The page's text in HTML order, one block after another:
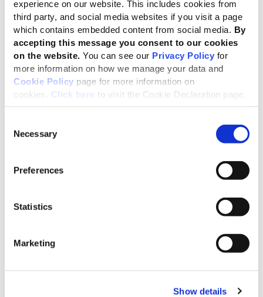
experience on our website. This includes cookies from
third party, and social media websites if you visit a page
which contains embedded content from social media. By
accepting this message you consent to our cookies
on the website. You can see our Privacy Policy for
more information on how we manage your data and
Cookie Policy page for more information on
cookies. Click here to visit the Cookie Declaration page.
Selection
Necessary
Preferences
Statistics
Marketing
Show details
The significant review process for our
labor-related standards will encompass
crucial human rights issues, such as fair
wages, decent work, social inclusion,
modern slavery – among others. We are
seeking representatives from across
sectors and stakeholder groups, to help
interested parties to apply to join the
Harold Pauwels, GRI’s Director of Standards
The current intention is that eight Topic Standards will
Market Presence (GRI 202)